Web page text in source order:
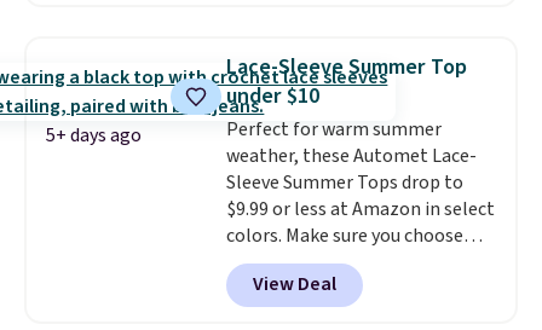
checkout, saving you $10 in fees.
We're loving these women's
Johnny-Collar Sweaters that
are dropping from $90 to $39.97.
There are three colors to
choose from in a full range of
sizes, and this price matches
what we saw during Black Friday
of last year.
5+ days ago
Lace-Sleeve Summer Top
under $10
Perfect for warm summer
weather, these Automet Lace-
Sleeve Summer Tops drop to
$9.99 or less at Amazon in select
colors. Make sure you choose
Black, Navy, Light Green, or
Coral only. This top is well-
reviewed and usually costs
View Deal